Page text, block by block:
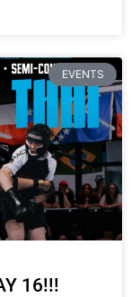
EVENTS
16!!!